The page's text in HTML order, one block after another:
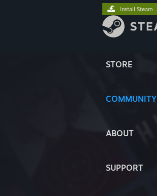
STORE
COMMUNITY
ABOUT
SUPPORT
Install Steam